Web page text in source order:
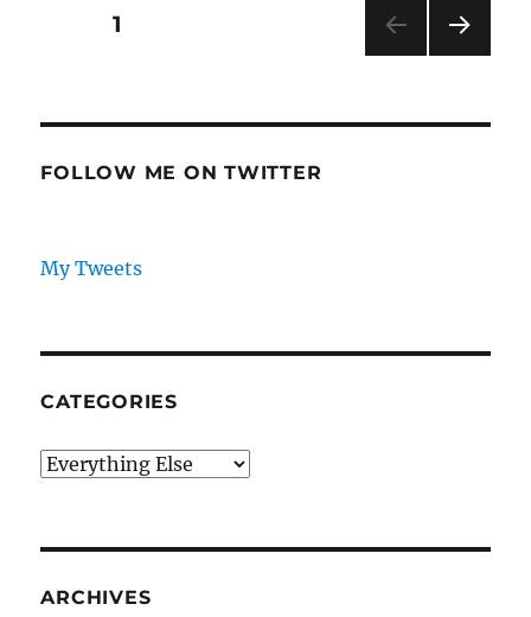
Election
Posts
PAGE1
FOLLOW ME ON TWITTER
My Tweets
CATEGORIES
Categories
ARCHIVES